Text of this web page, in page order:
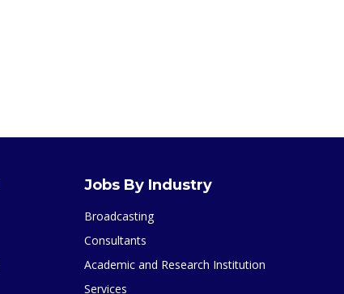
Jobs By Industry
Broadcasting
Consultants
Academic and Research Institution
Services